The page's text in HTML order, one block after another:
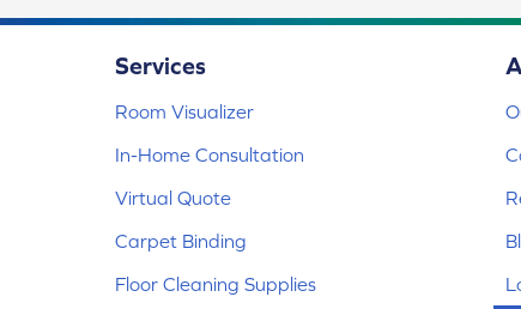
Services
Room Visualizer
In-Home Consultation
Virtual Quote
Carpet Binding
Floor Cleaning Supplies